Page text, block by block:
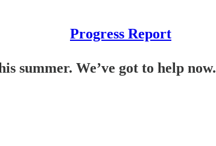
Progress Report
summer. We’ve got to help now.